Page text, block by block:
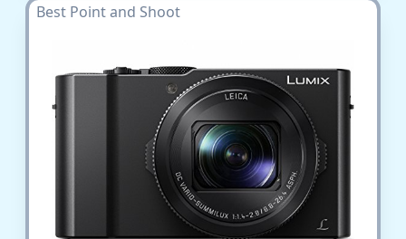
Best Point and Shoot